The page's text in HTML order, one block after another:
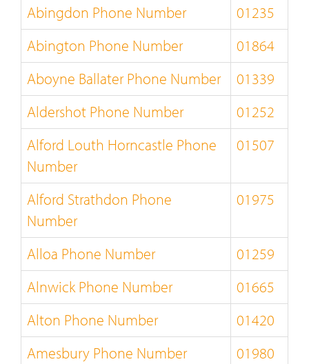
Abingdon Phone Number
01235
Abington Phone Number
01864
Aboyne Ballater Phone Number
01339
Aldershot Phone Number
01252
Alford Louth Horncastle Phone
Number
01507
Alford Strathdon Phone
Number
01975
Alloa Phone Number
01259
Alnwick Phone Number
01665
Alton Phone Number
01420
Amesbury Phone Number
01980